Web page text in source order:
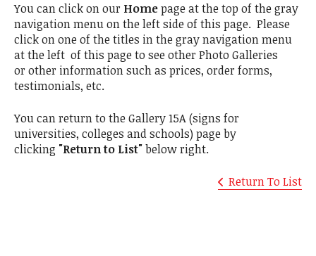
You can click on our Homepage at the top of the gray
navigation menu on the left side of this page. Please
click on one of the titles in the gray navigation menu
at the left of this page to see other Photo Galleries
or other information such as prices, order forms,
testimonials, etc.
You can return to the Gallery 15A (signs for
universities, colleges and schools) page by
clicking "Return to List"below right.
Return To List